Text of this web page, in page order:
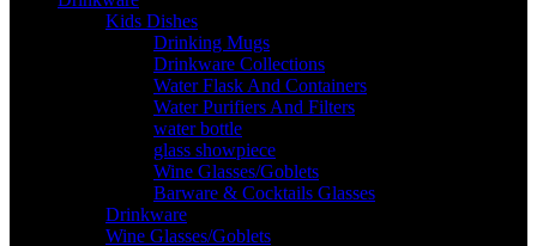
Kids Dishes
Drinking Mugs
Drinkware Collections
Water Flask And Containers
Water Purifiers And Filters
water bottle
glass showpiece
Wine Glasses/Goblets
Barware & Cocktails Glasses
Drinkware
Wine Glasses/Goblets